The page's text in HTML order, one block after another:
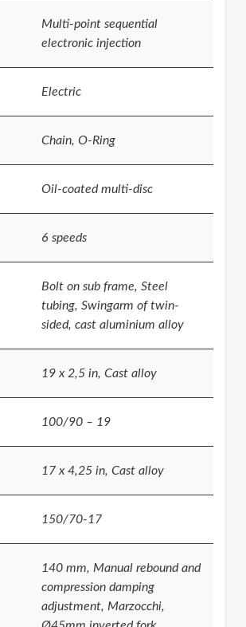
Multi-point sequential
electronic injection
Electric
Chain, O-Ring
Oil-coated multi-disc
6 speeds
Bolt on sub frame, Steel
tubing, Swingarm of twin-
sided, cast aluminium alloy
19 x 2,5 in, Cast alloy
100/90 – 19
17 x 4,25 in, Cast alloy
150/70-17
140 mm, Manual rebound and
compression damping
adjustment, Marzocchi,